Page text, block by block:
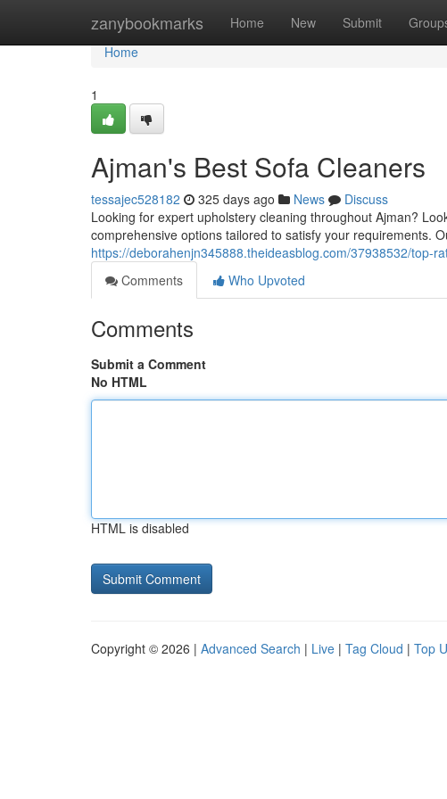
zanybookmarks Home New Submit
Home
Home
1
Ajman's Best Sofa Cleaners
tessajec528182 325 days ago News
Discuss
Looking for expert upholstery cleaning throughout Ajman?
comprehensive options tailored to satisfy your requirements.
https://deborahenjn345888.theideasblog.com/37938532/top-
Comments
Who Upvoted
Comments
Submit a Comment
No HTML
HTML is disabled
Copyright © 2026 | Advanced Search | Live | Tag Cloud | Top